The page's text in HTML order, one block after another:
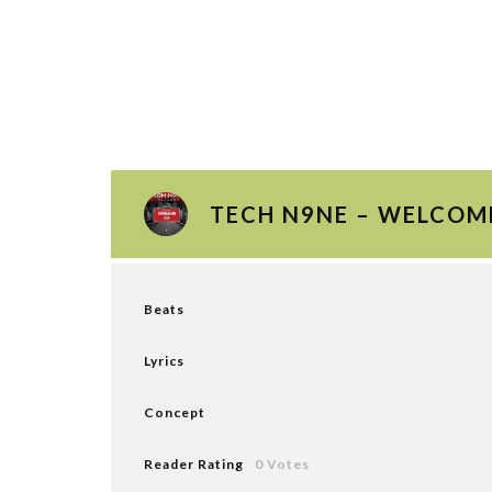
TECH N9NE –
Beats
Lyrics
Concept
Reader Rating 0 Votes